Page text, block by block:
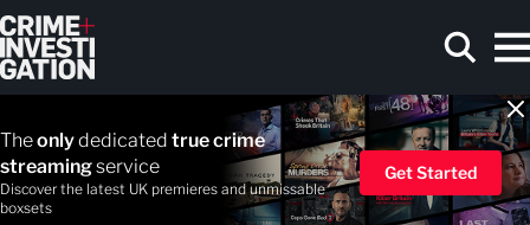
Skip to main content
Search
Theonlydedicated true crime
streamingservice
Discover the latest UK premieres and unmissable
boxsets
Get Started